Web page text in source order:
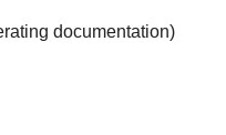
documentation)